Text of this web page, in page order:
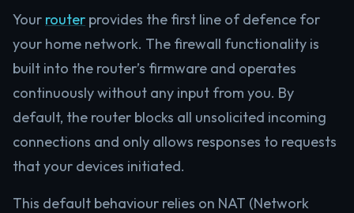
Your router provides the first line of defence for
your home network. The firewall functionality is
built into the router’s firmware and operates
continuously without any input from you. By
default, the router blocks all unsolicited incoming
connections and only allows responses to requests
that your devices initiated.
This default behaviour relies on NAT (Network